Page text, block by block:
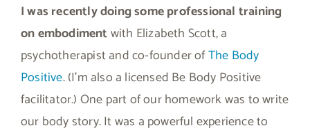
I was recently doing some professional training
on embodimentwith Elizabeth Scott, a
psychotherapist and co-founder ofThe Body
Positive. (I’m also a licensed Be Body Positive
facilitator.) One part of our homework was to write
our body story. It was a powerful experience to